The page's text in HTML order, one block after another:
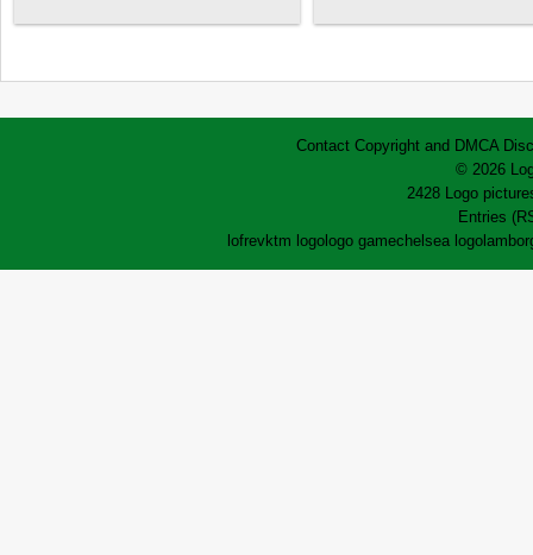
Contact Copyright and DMCA
© 2026
2428 Logo
Entries
lofrevktm logo logo gamechelsea logo